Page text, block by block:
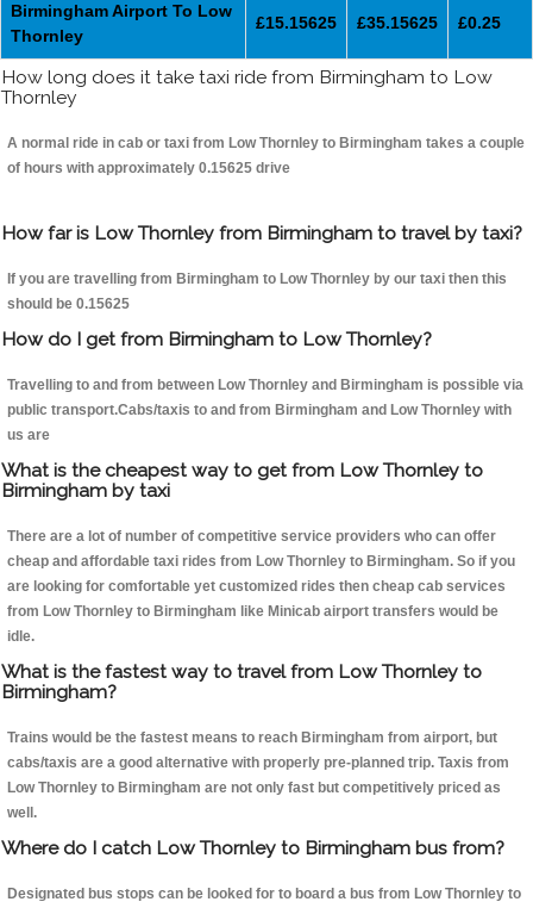
Birmingham Airport To Low
Thornley
£15.15625 £35.15625 £0.25
How long does it take taxi ride from Birmingham to Low
Thornley
A normal ride in cab or taxi from Low Thornley to Birmingham takes a couple
of hours with approximately 0.15625 drive
How far is Low Thornley from Birmingham to travel by taxi?
If you are travelling from Birmingham to Low Thornley by our taxi then this
should be 0.15625
How do I get from Birmingham to Low Thornley?
Travelling to and from between Low Thornley and Birmingham is possible via
public transport.Cabs/taxis to and from Birmingham and Low Thornley with
us are
What is the cheapest way to get from Low Thornley to
Birmingham by taxi
There are a lot of number of competitive service providers who can offer
cheap and affordable taxi rides from Low Thornley to Birmingham. So if you
are looking for comfortable yet customized rides then cheap cab services
from Low Thornley to Birmingham like Minicab airport transfers would be
idle.
What is the fastest way to travel from Low Thornley to
Birmingham?
Trains would be the fastest means to reach Birmingham from airport, but
cabs/taxis are a good alternative with properly pre-planned trip. Taxis from
Low Thornley to Birmingham are not only fast but competitively priced as
well.
Where do I catch Low Thornley to Birmingham bus from?
Designated bus stops can be looked for to board a bus from Low Thornley to